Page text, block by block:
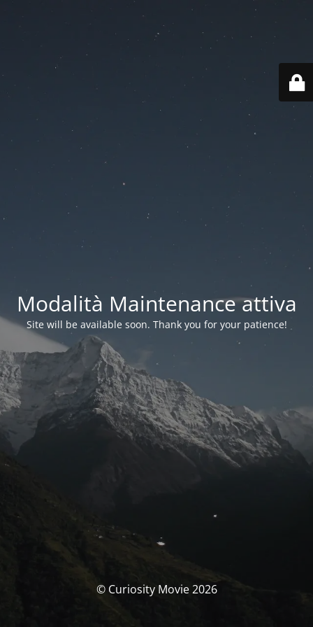
Modalità Maintenance attiva
Site will be available soon. Thank you for your patience!
© Curiosity Movie 2026